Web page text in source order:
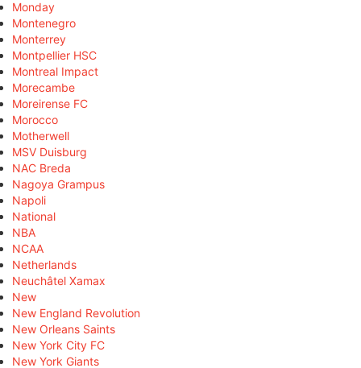
Monday
Montenegro
Monterrey
Montpellier HSC
Montreal Impact
Morecambe
Moreirense FC
Morocco
Motherwell
MSV Duisburg
NAC Breda
Nagoya Grampus
Napoli
National
NBA
NCAA
Netherlands
Neuchâtel Xamax
New
New England Revolution
New Orleans Saints
New York City FC
New York Giants